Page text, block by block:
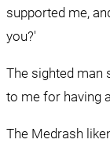
supported me,
you?'
The sighted man
to me for having
The Medrash